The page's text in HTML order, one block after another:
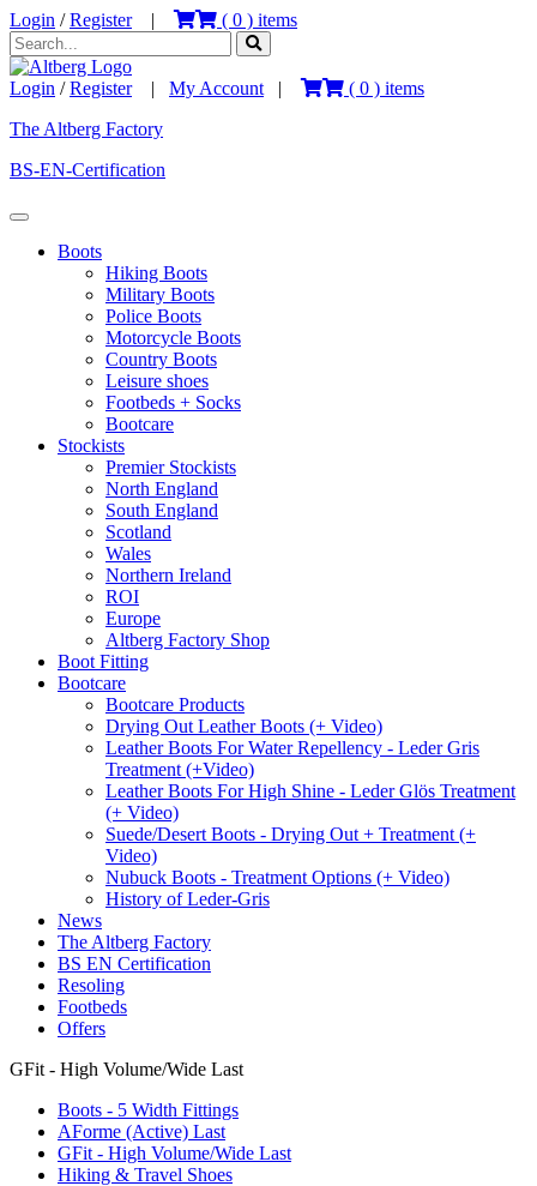
Login /Register| ( 0 ) items
Login /Register| My Account | ( 0 ) items
The Altberg Factory
BS-EN-Certification
Boots
Hiking Boots
Military Boots
Police Boots
Motorcycle Boots
Country Boots
Leisure shoes
Footbeds + Socks
Bootcare
Stockists
Premier Stockists
North England
South England
Scotland
Wales
Northern Ireland
ROI
Europe
Altberg Factory Shop
Boot Fitting
Bootcare
Bootcare Products
Drying Out Leather Boots (+ Video)
Leather Boots For Water Repellency - Leder Gris
Treatment (+Video)
Leather Boots For High Shine - Leder Glös Treatment
(+ Video)
Suede/Desert Boots - Drying Out + Treatment (+
Video)
Nubuck Boots - Treatment Options (+ Video)
History of Leder-Gris
News
The Altberg Factory
BS EN Certification
Resoling
Footbeds
Offers
GFit - High Volume/Wide Last
Boots - 5 Width Fittings
AForme (Active) Last
GFit - High Volume/Wide Last
Hiking & Travel Shoes